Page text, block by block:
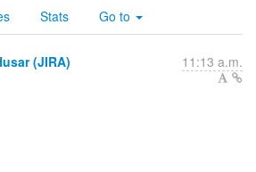
Stats Go to
(JIRA) 11:13 a.m.